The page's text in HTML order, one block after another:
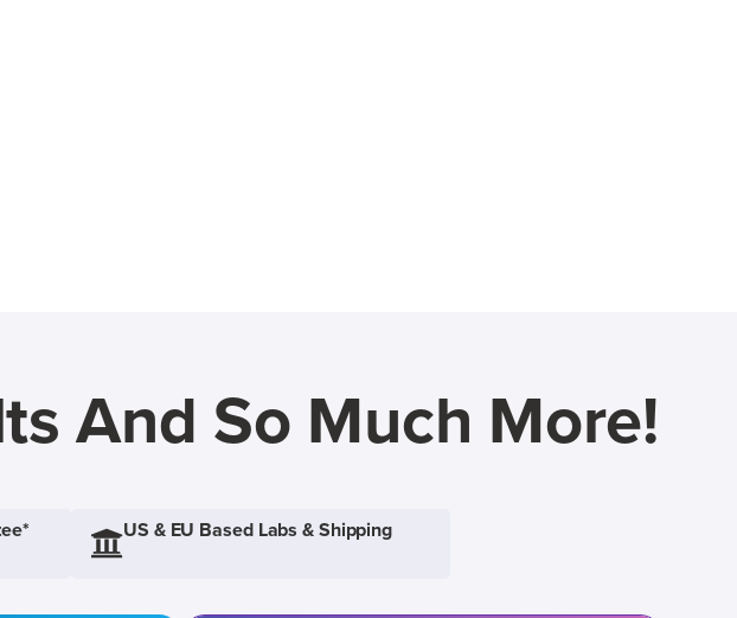
And So Much More!
US & EU Based Labs & Shipping